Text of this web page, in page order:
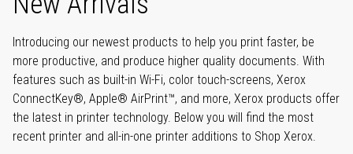
Introducing our newest products to help you print faster, be
more productive, and produce higher quality documents. With
features such as built-in Wi-Fi, color touch-screens, Xerox
ConnectKey®, Apple® AirPrint™, and more, Xerox products offer
the latest in printer technology. Below you will find the most
recent printer and all-in-one printer additions to Shop Xerox.